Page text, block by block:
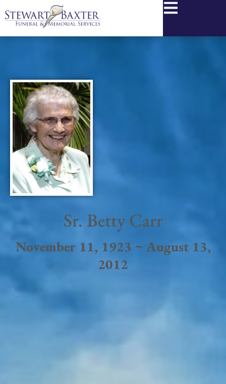
Sr. Betty Carr
November 11, 1923 ~ August 13,
2012